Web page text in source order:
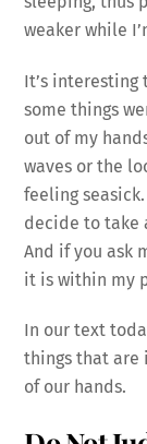
weaker while
It’s interesting
some things
out of my
waves or the
feeling
decide to take
And if you ask
it is within my
In our text
things that are
of our hands.